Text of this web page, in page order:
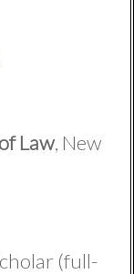
Law, New
(full-